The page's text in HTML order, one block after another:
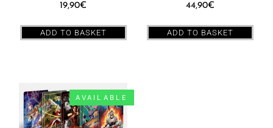
19,90€
ADD TO BASKET
44,90€
ADD TO BASKET
AVAILABLE